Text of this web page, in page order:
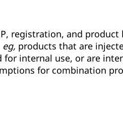
registration, and
eg, products that are
internal use, or are
for combination